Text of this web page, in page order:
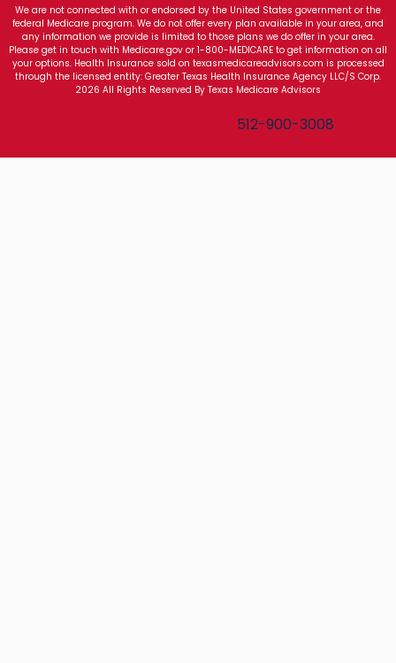
We are not connected with or endorsed by the United States government or the
federal Medicare program. We do not offer every plan available in your area, and
any information we provide is limited to those plans we do offer in your area.
Please get in touch with Medicare.gov or 1-800-MEDICARE to get information on all
your options. Health Insurance sold on texasmedicareadvisors.com is processed
through the licensed entity: Greater Texas Health Insurance Agency LLC/S Corp.
2026 All Rights Reserved By Texas Medicare Advisors
512-900-3008